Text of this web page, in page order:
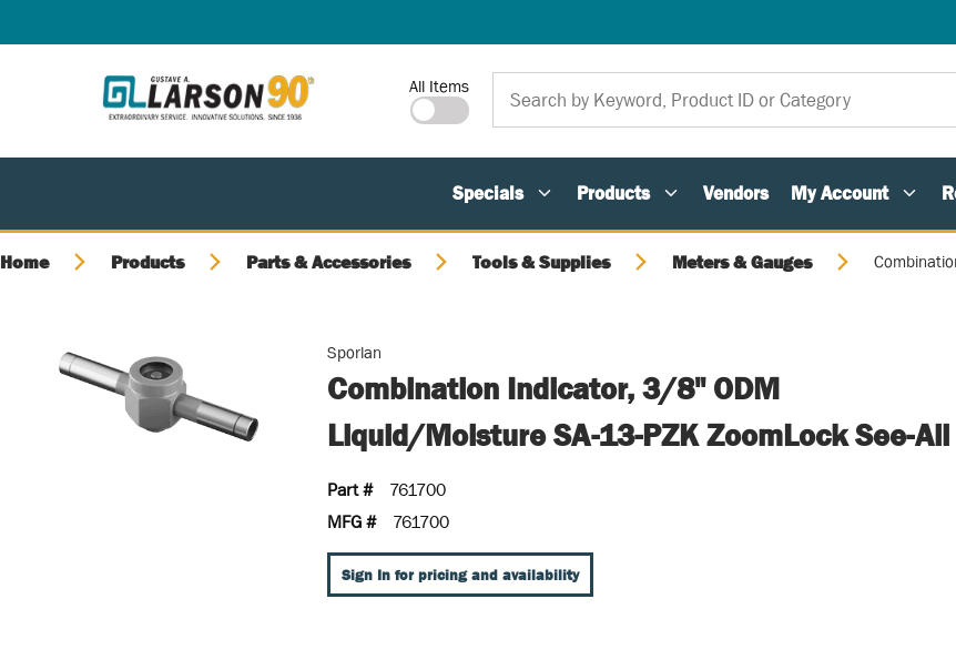
Site Search
All Items
Specials Products Vendors My Account
Home Products Parts & Accessories Tools & Supplies Meters & Gauges
Sporlan
Combination Indicator, 3/8" ODM
Liquid/Moisture SA-13-PZK ZoomLock See-All
Part #
761700
MFG #
761700
Sign In for pricing and availability